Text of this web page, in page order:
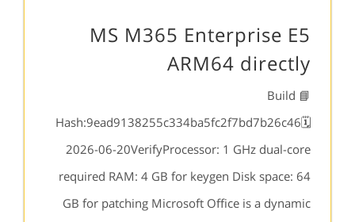
MS M365 Enterprise E5
ARM64 directly
📘 Build
Hash:9ead9138255c334ba5fc2f7bd7b26c46🗓
2026-06-20VerifyProcessor: 1 GHz dual-core
required RAM: 4 GB for keygen Disk space: 64
GB for patching Microsoft Office is a dynamic